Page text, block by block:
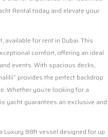
Rental today and elevate your
available for rent in Dubai. This
comfort, offering an ideal
events. With spacious decks,
provides the perfect backdrop
Whether you’re looking for a
yacht guarantees an exclusive and
Luxury 88ft vessel designed for up